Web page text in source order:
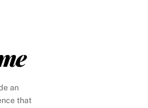
an
that